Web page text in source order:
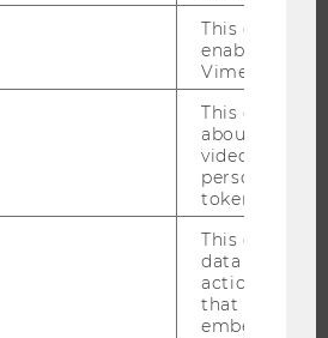
EXCHANGE STUDENTS
This cookie
enable the
Vimeo video
This cookie
about the
video
personal
token
This cookie
data about
actions on
that have a
embedded.